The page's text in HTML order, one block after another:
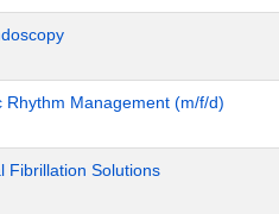
Rhythm Management (m/f/d)
Fibrillation Solutions